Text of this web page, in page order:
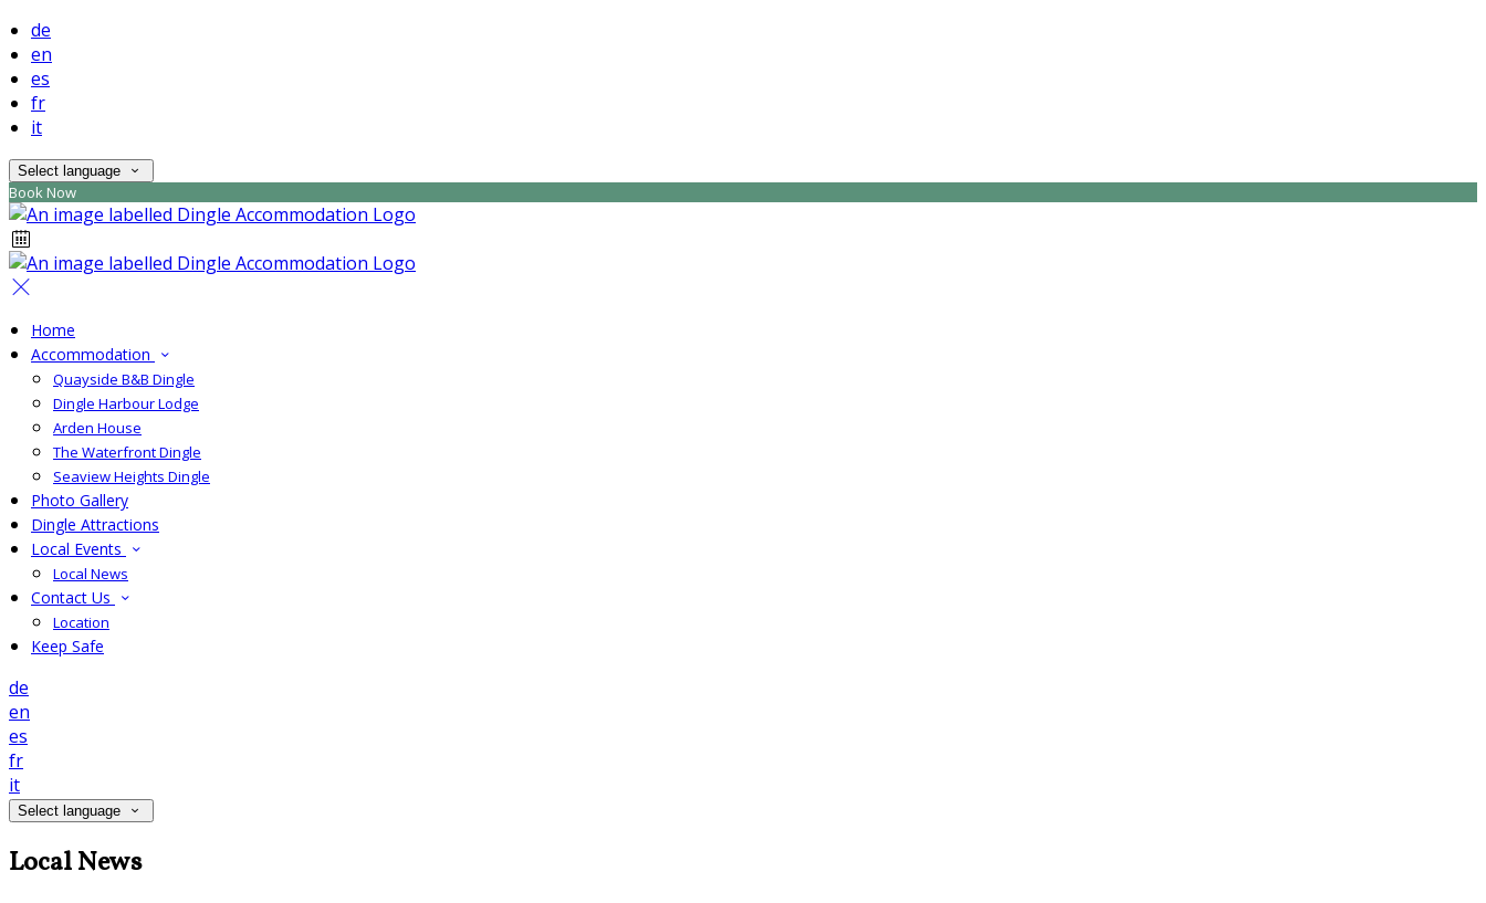
de
en
es
fr
it
Select language
Book Now
Home
Accommodation
Quayside B&B Dingle
Dingle Harbour Lodge
Arden House
The Waterfront Dingle
Seaview Heights Dingle
Photo Gallery
Dingle Attractions
Local Events
Local News
Contact Us
Location
Keep Safe
de
en
es
fr
it
Select language
Local News